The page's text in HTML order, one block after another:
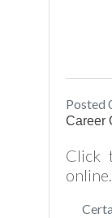
Posted
Career
Click
online.